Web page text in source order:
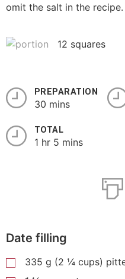
omit the salt in the recipe.
12 squares
PREPARATION
30 mins
TOTAL
1 hr 5 mins
Date filling
335 g (2 ¼ cups)